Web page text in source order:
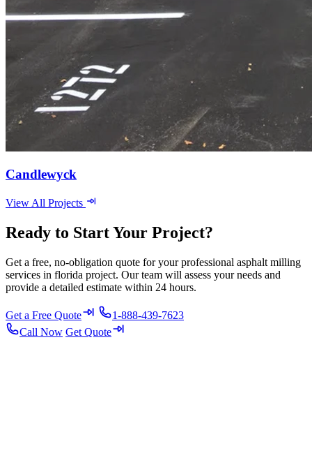
Candlewyck
View All Projects
Ready to Start Your Project?
Get a free, no-obligation quote for your professional asphalt milling
services in florida project. Our team will assess your needs and
provide a detailed estimate within 24 hours.
Get a Free Quote
1-888-439-7623
Call Now Get Quote